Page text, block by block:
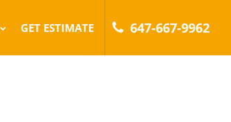
GET ESTIMATE 647-667-9962